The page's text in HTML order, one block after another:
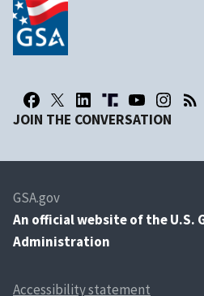
JOIN THE CONVERSATION
GSA.gov
An official website of the U.S.
Administration
Accessibility statement